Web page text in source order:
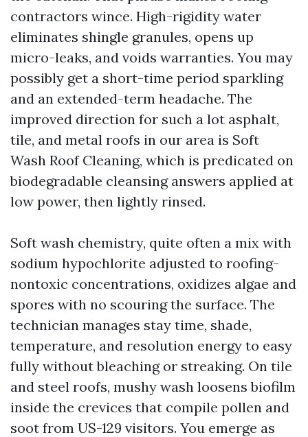
contractors wince. High-rigidity water
eliminates shingle granules, opens up
micro-leaks, and voids warranties. You may
possibly get a short-time period sparkling
and an extended-term headache. The
improved direction for such a lot asphalt,
tile, and metal roofs in our area is Soft
Wash Roof Cleaning, which is predicated on
biodegradable cleansing answers applied at
low power, then lightly rinsed.
Soft wash chemistry, quite often a mix with
sodium hypochlorite adjusted to roofing-
nontoxic concentrations, oxidizes algae and
spores with no scouring the surface. The
technician manages stay time, shade,
temperature, and resolution energy to easy
fully without bleaching or streaking. On tile
and steel roofs, mushy wash loosens biofilm
inside the crevices that compile pollen and
soot from US-129 visitors. You emerge as